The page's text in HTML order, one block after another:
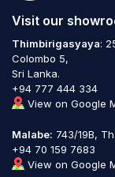
Visit our
Thimbirigasyaya:
Colombo 5,
Sri Lanka.
+94 777 444 334
View on Google
Malabe: 743/19B,
+94 70 159 7683
View on Google